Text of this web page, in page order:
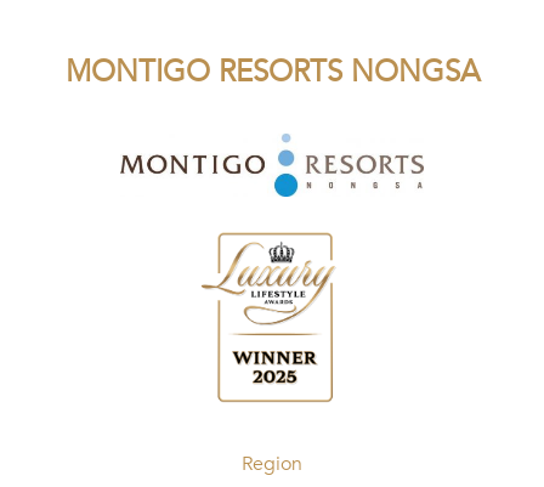
MONTIGO RESORTS NONGSA
Region